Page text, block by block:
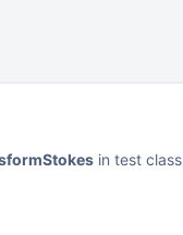
in test class